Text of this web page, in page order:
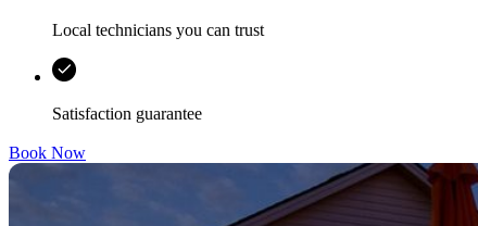
Local technicians you can trust
Satisfaction guarantee
Book Now